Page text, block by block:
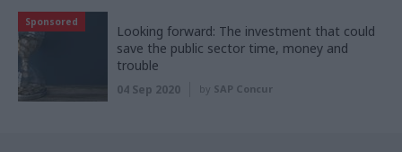
Sponsored
Looking forward: The investment that could
save the public sector time, money and
trouble
04 Sep 2020 by SAP Concur